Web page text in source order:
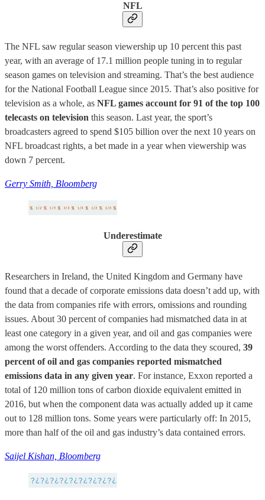
NFL
The NFL saw regular season viewership up 10 percent this past
year, with an average of 17.1 million people tuning in to regular
season games on television and streaming. That’s the best audience
for the National Football League since 2015. That’s also positive for
television as a whole, as NFL games account for 91 of the top 100
telecasts on television this season. Last year, the sport’s
broadcasters agreed to spend $105 billion over the next 10 years on
NFL broadcast rights, a bet made in a year when viewership was
down 7 percent.
Gerry Smith, Bloomberg
Underestimate
Researchers in Ireland, the United Kingdom and Germany have
found that a decade of corporate emissions data doesn’t add up, with
the data from companies rife with errors, omissions and rounding
issues. About 30 percent of companies had mismatched data in at
least one category in a given year, and oil and gas companies were
among the worst offenders. According to the data they scoured, 39
percent of oil and gas companies reported mismatched
emissions data in any given year. For instance, Exxon reported a
total of 120 million tons of carbon dioxide equivalent emitted in
2016, but when the component data was actually added up it came
out to 128 million tons. Some years were particularly off: In 2015,
more than half of the oil and gas industry’s data contained errors.
Saijel Kishan, Bloomberg